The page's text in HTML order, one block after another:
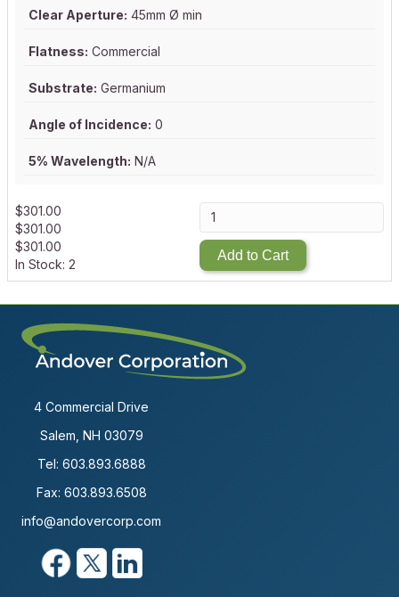
Clear Aperture: 45mm Ø min
Flatness: Commercial
Substrate: Germanium
Angle of Incidence: 0
5% Wavelength: N/A
$301.00
$301.00
$301.00
In Stock: 2
Add to Cart
4 Commercial Drive
Salem, NH 03079
Tel: 603.893.6888
Fax: 603.893.6508
info@andovercorp.com